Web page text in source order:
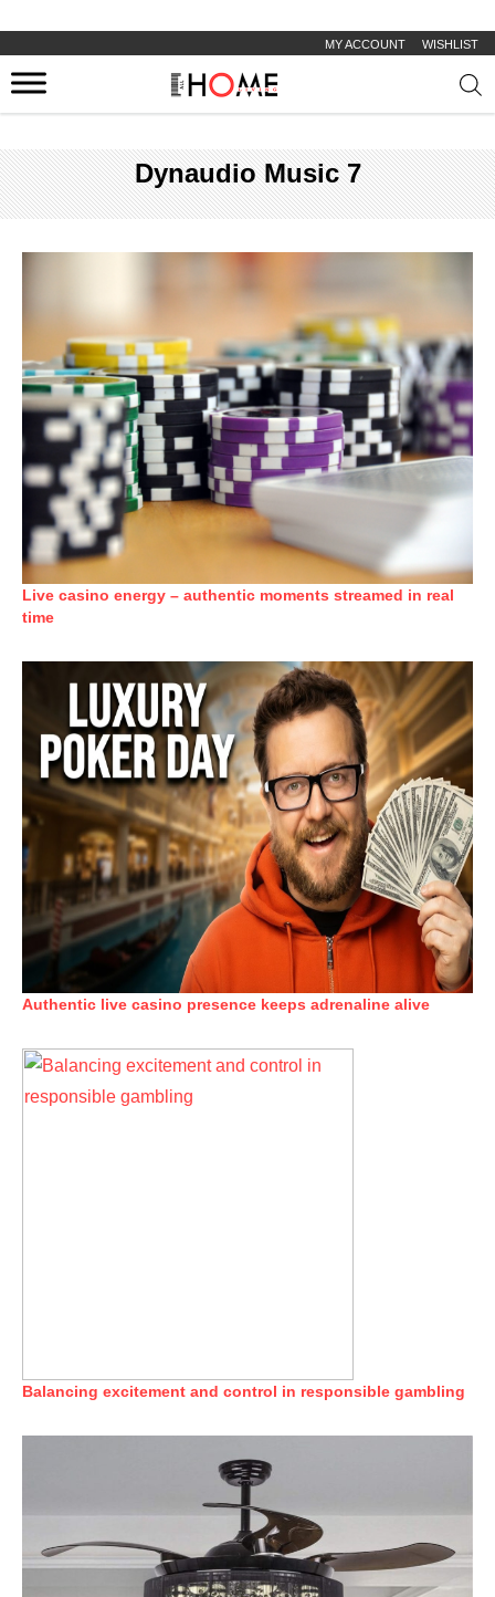
MY ACCOUNT WISHLIST
Dynaudio Music 7
Live casino energy – authentic moments streamed in real
time
Authentic live casino presence keeps adrenaline alive
Balancing excitement and control in responsible gambling